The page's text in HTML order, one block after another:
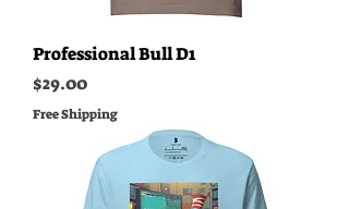
Professional Bull D1
Price
$29.00
Free Shipping